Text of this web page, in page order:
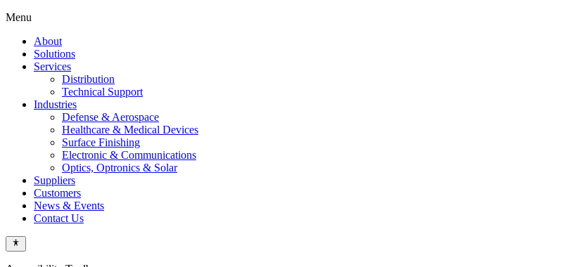
Menu
About
Solutions
Services
Distribution
Technical Support
Industries
Defense & Aerospace
Healthcare & Medical Devices
Surface Finishing
Electronic & Communications
Optics, Optronics & Solar
Suppliers
Customers
News & Events
Contact Us